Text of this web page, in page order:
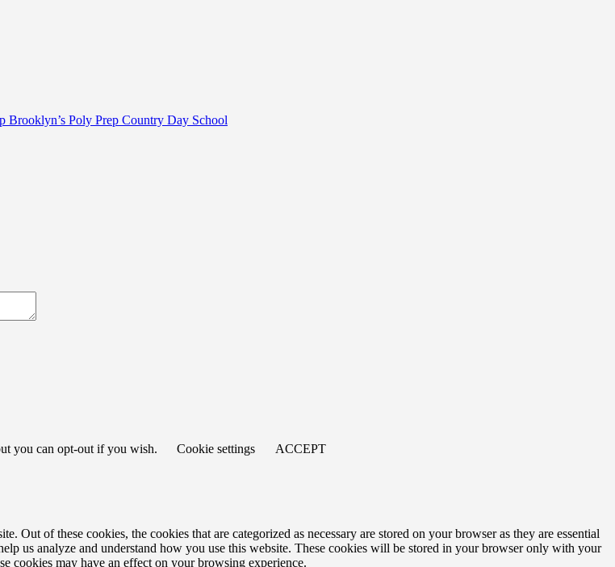
Brooklyn’s Poly Prep Country Day School
you can opt-out if you wish.
Cookie settings ACCEPT
of these cookies, the cookies that are categorized as necessary are stored on your browser as they are essential
us analyze and understand how you use this website. These cookies will be stored in your browser only with your
cookies may have an effect on your browsing experience.